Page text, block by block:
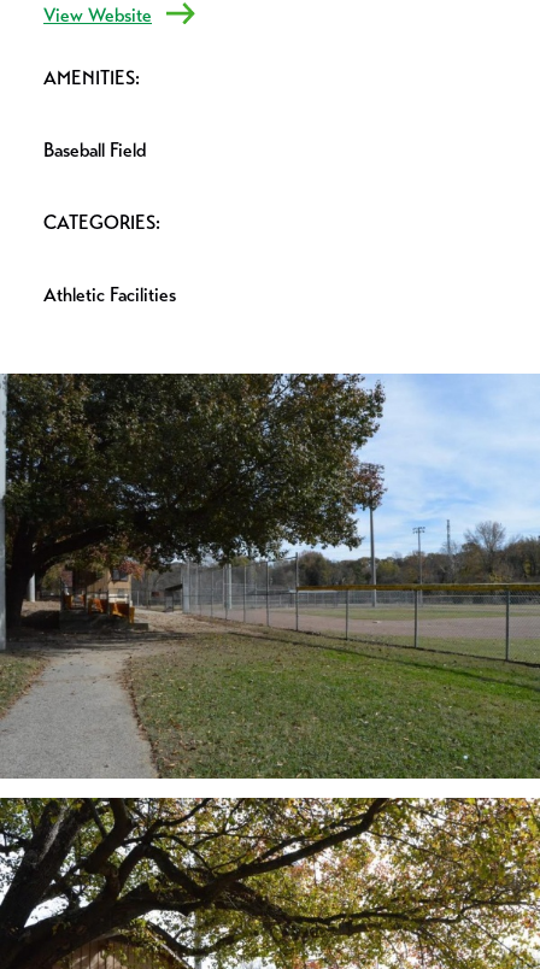
View Website
AMENITIES:
Baseball Field
CATEGORIES:
Athletic Facilities